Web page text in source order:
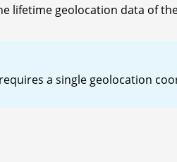
lifetime geolocation data of
a single geolocation